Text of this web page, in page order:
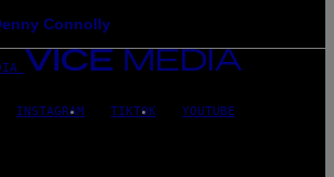
Connolly
INSTAGRAM TIKTOK YOUTUBE